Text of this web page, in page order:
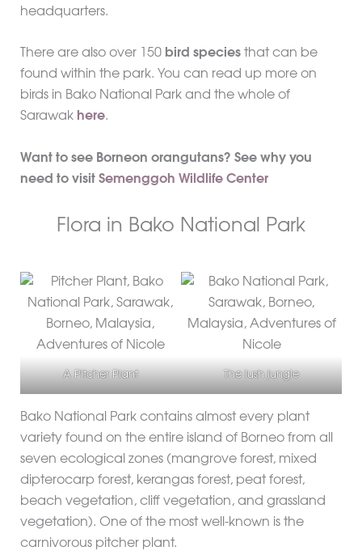
headquarters.
There are also over 150 bird speciesthat can be
found within the park. You can read up more on
birds in Bako National Park and the whole of
Sarawak here.
Want to see Borneon orangutans? See why you
need to visit Semenggoh Wildlife Center
Flora in Bako National Park
A Pitcher Plant The lush jungle
Bako National Park contains almost every plant
variety found on the entire island of Borneo from all
seven ecological zones (mangrove forest, mixed
dipterocarp forest, kerangas forest, peat forest,
beach vegetation, cliff vegetation, and grassland
vegetation). One of the most well-known is the
carnivorous pitcher plant.